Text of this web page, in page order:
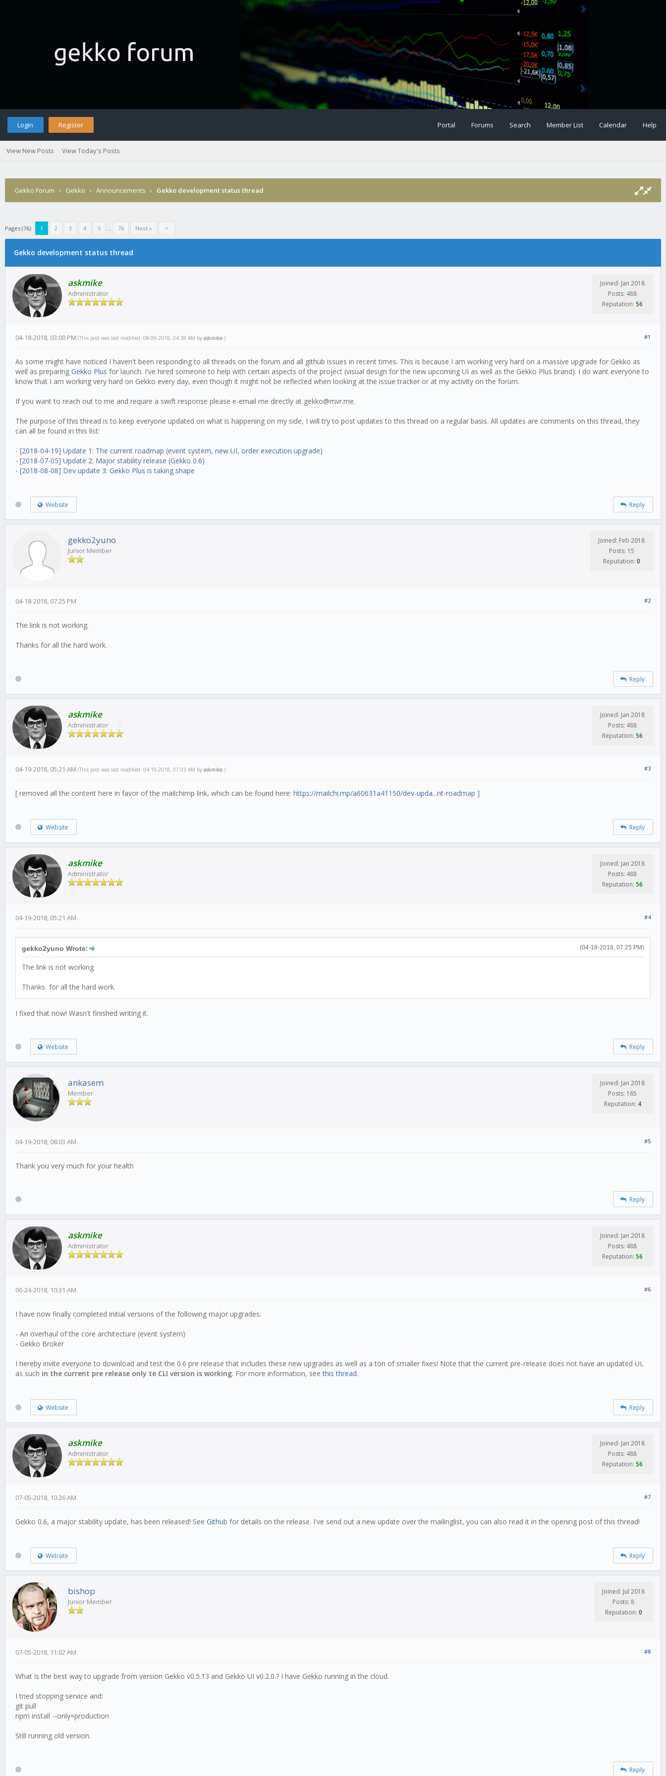
Login Register Portal Forums Search Member List Calendar Help
View New Posts View Today's Posts
Gekko Forum › Gekko › Announcements › Gekko development status thread
Pages (76): 1 2 3 4 5 ... 76 Next »
Gekko development status thread
askmike
Administrator
Joined: Jan 2018
Posts: 488
Reputation: 56
#1
04-18-2018, 03:00 PM (This post was last modified: 08-09-2018, 04:38 AM by askmike.)
As some might have noticed I haven't been responding to all threads on the forum and all github issues in recent times. This is because I am working very hard on a massive upgrade for Gekko as
well as preparing Gekko Plus for launch. I've hired someone to help with certain aspects of the project (visual design for the new upcoming UI as well as the Gekko Plus brand). I do want everyone to
know that I am working very hard on Gekko every day, even though it might not be reflected when looking at the issue tracker or at my activity on the forum.
If you want to reach out to me and require a swift response please e-email me directly at gekko@mvr.me.
The purpose of this thread is to keep everyone updated on what is happening on my side, I will try to post updates to this thread on a regular basis. All updates are comments on this thread, they
can all be found in this list:
- [2018-04-19] Update 1: The current roadmap (event system, new UI, order execution upgrade)
- [2018-07-05] Update 2: Major stability release (Gekko 0.6)
- [2018-08-08] Dev update 3: Gekko Plus is taking shape
Website Reply
gekko2yuno
Junior Member
Joined: Feb 2018
Posts: 15
Reputation: 0
#2
04-18-2018, 07:25 PM
The link is not working.
Thanks for all the hard work.
Reply
askmike
Administrator
Joined: Jan 2018
Posts: 488
Reputation: 56
#3
04-19-2018, 05:21 AM (This post was last modified: 04-19-2018, 07:03 AM by askmike.)
[ removed all the content here in favor of the mailchimp link, which can be found here: https://mailchi.mp/a60631a41150/dev-upda...nt-roadmap ]
Website Reply
askmike
Administrator
Joined: Jan 2018
Posts: 488
Reputation: 56
#4
04-19-2018, 05:21 AM
(04-18-2018, 07:25 PM)
gekko2yuno Wrote:
The link is not working.
Thanks for all the hard work.
I fixed that now! Wasn't finished writing it.
Website Reply
ankasem
Member
Joined: Jan 2018
Posts: 165
Reputation: 4
#5
04-19-2018, 08:03 AM
Thank you very much for your health
Reply
askmike
Administrator
Joined: Jan 2018
Posts: 488
Reputation: 56
#6
06-24-2018, 10:31 AM
I have now finally completed initial versions of the following major upgrades:
- An overhaul of the core architecture (event system)
- Gekko Broker
I hereby invite everyone to download and test the 0.6 pre release that includes these new upgrades as well as a ton of smaller fixes! Note that the current pre-release does not have an updated UI,
as such in the current pre release only te CLI version is working. For more information, seethis thread.
Website Reply
askmike
Administrator
Joined: Jan 2018
Posts: 488
Reputation: 56
#7
07-05-2018, 10:26 AM
Gekko 0.6, a major stability update, has been released! See Github for details on the release. I've send out a new update over the mailinglist, you can also read it in the opening post of this thread!
Website Reply
bishop
Junior Member
Joined: Jul 2018
Posts: 8
Reputation: 0
#8
07-05-2018, 11:02 AM
What is the best way to upgrade from version Gekko v0.5.13 and Gekko UI v0.2.0.? I have Gekko running in the cloud.
I tried stopping service and:
git pull
npm install --only=production
Still running old version.
Reply